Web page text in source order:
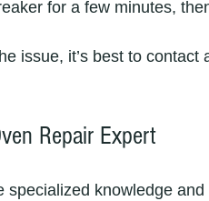
for a few minutes,
issue, it’s best to
Repair Expert
specialized knowledge